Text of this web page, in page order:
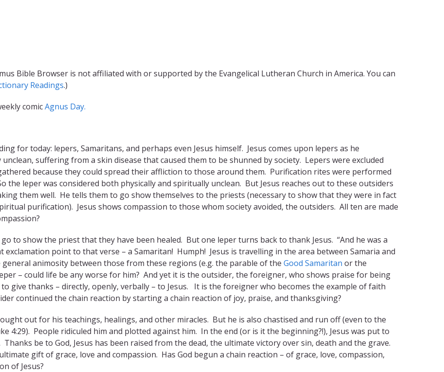
Bible Browser is not affiliated with or supported by the Evangelical Lutheran Church in America. You can
Readings.)
comicAgnus Day.
for today: lepers, Samaritans, and perhaps even Jesus himself. Jesus comes upon lepers as he
suffering from a skin disease that caused them to be shunned by society. Lepers were excluded
because they could spread their affliction to those around them. Purification rites were performed
the leper was considered both physically and spiritually unclean. But Jesus reaches out to these outsiders
them well. He tells them to go show themselves to the priests (necessary to show that they were in fact
purification). Jesus shows compassion to those whom society avoided, the outsiders. All ten are made
to show the priest that they have been healed. But one leper turns back to thank Jesus. “And he was a
exclamation point to that verse – a Samaritan! Humph! Jesus is travelling in the area between Samaria and
animosity between those from these regions (e.g. the parable of the Good Samaritan or the
– could life be any worse for him? And yet it is the outsider, the foreigner, who shows praise for being
give thanks – directly, openly, verbally – to Jesus. It is the foreigner who becomes the example of faith
continued the chain reaction by starting a chain reaction of joy, praise, and thanksgiving?
out for his teachings, healings, and other miracles. But he is also chastised and run off (even to the
4:29). People ridiculed him and plotted against him. In the end (or is it the beginning?!), Jesus was put to
be to God, Jesus has been raised from the dead, the ultimate victory over sin, death and the grave.
gift of grace, love and compassion. Has God begun a chain reaction – of grace, love, compassion,
of Jesus?